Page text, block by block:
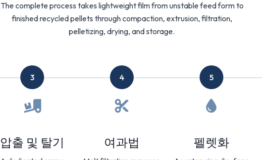
The complete process takes lightweight film from unstable feed form to
finished recycled pellets through compaction, extrusion, filtration,
pelletizing, drying, and storage.
3
압출 및 탈기
4
여과법
5
펠렛화